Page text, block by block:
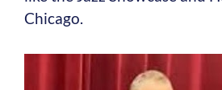
Chicago.